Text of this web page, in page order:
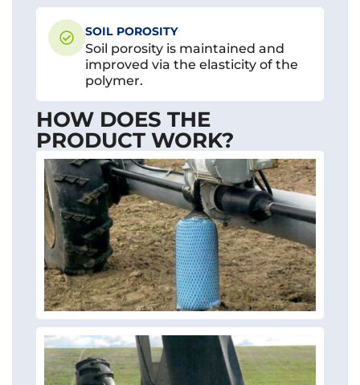
SOIL POROSITY
Soil porosity is maintained and
improved via the elasticity of the
polymer.
HOW DOES THE
PRODUCT WORK?